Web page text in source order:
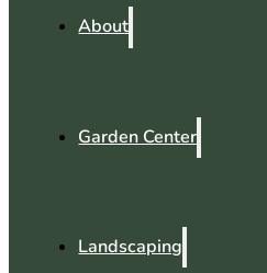
About
Garden Center
Landscaping